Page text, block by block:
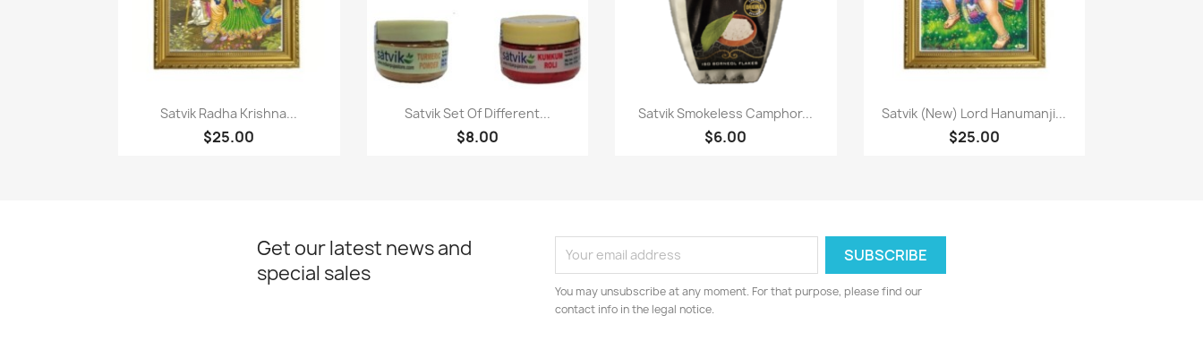
Quick view
Satvik Radha Krishna...
$25.00
Quick view
Satvik Set Of Different...
$8.00
Quick view
Satvik Smokeless Camphor...
$6.00
Quick view
Satvik (New) Lord Hanumanji...
$25.00
Get our latest news and
special sales
You may unsubscribe at any moment. For that purpose, please find our
contact info in the legal notice.